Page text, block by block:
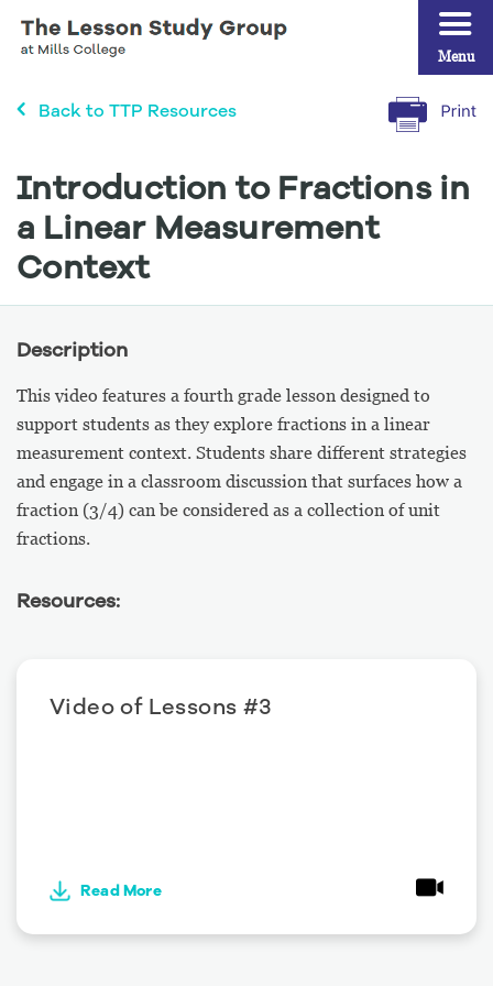
Back to TTP Resources
Introduction to Fractions in
a Linear Measurement
Context
Description
This video features a fourth grade lesson designed to
support students as they explore fractions in a linear
measurement context. Students share different strategies
and engage in a classroom discussion that surfaces how a
fraction (3/4) can be considered as a collection of unit
fractions.
Resources:
Video of Lessons #3
Read More
Menu